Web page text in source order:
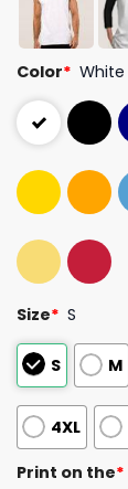
Color* White
Size* S
S M
4XL
Print on the*